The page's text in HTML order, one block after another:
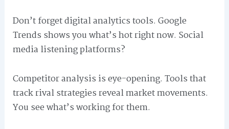
Don’t forget digital analytics tools. Google
Trends shows you what’s hot right now. Social
media listening platforms?
Competitor analysis is eye-opening. Tools that
track rival strategies reveal market movements.
You see what’s working for them.